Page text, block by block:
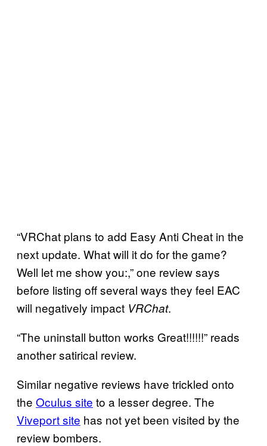
“VRChat plans to add Easy Anti Cheat in the
next update. What will it do for the game?
Well let me show you:,” one review says
before listing off several ways they feel EAC
will negatively impact VRChat.
“The uninstall button works Great!!!!!!” reads
another satirical review.
Similar negative reviews have trickled onto
the Oculus site to a lesser degree. The
Viveport site has not yet been visited by the
review bombers.